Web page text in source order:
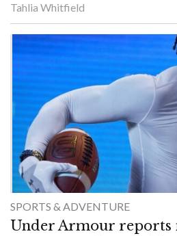
Tahlia Whitfield
SPORTS & ADVENTURE
Under Armour reports